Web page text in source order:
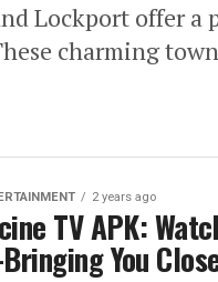
Lockport offer a
charming
2 years ago
TV APK:
You